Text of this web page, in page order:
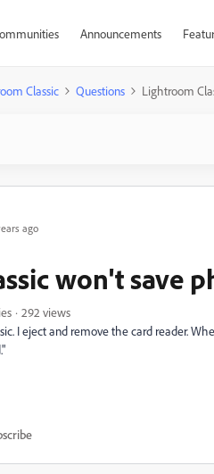
Announcements
Classic Questions Lightroom
ago
won't save
292 views
I eject and remove the card reader.